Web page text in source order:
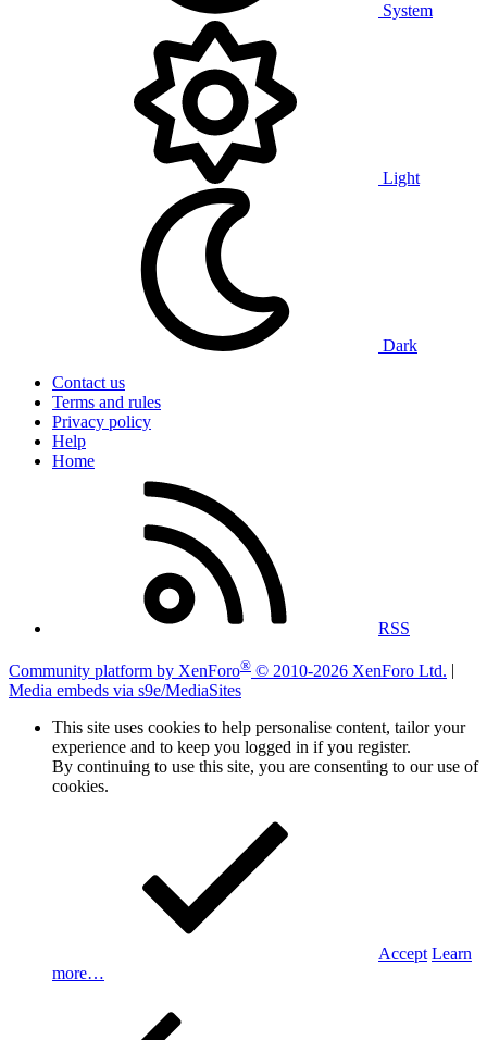
System
Light
Dark
Contact us
Terms and rules
Privacy policy
Help
Home
RSS
Community platform by XenForo® © 2010-2026 XenForo Ltd.
Media embeds via s9e/MediaSites
This site uses cookies to help personalise content, tailor your
experience and to keep you logged in if you register.
By continuing to use this site, you are consenting to our use of
cookies.
Accept Learn
more…